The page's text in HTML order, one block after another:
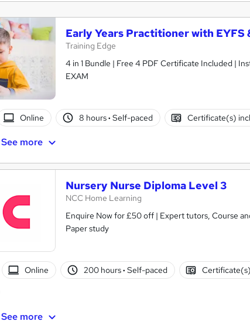
Early Years Practitioner with EYFS
Training Edge
4 in 1 Bundle | Free 4 PDF Certificate Included |
EXAM
Online 8 hours· Self-paced Certificate(s)
See more
Nursery Nurse Diploma Level 3
NCC Home Learning
Enquire Now for £50 off | Expert tutors, Course and Certificate all
Paper study
Online 200 hours· Self-paced
See more